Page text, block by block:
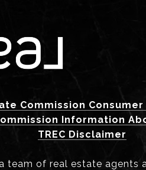
Commission
Information
TREC Disclaimer
team of real estate agents